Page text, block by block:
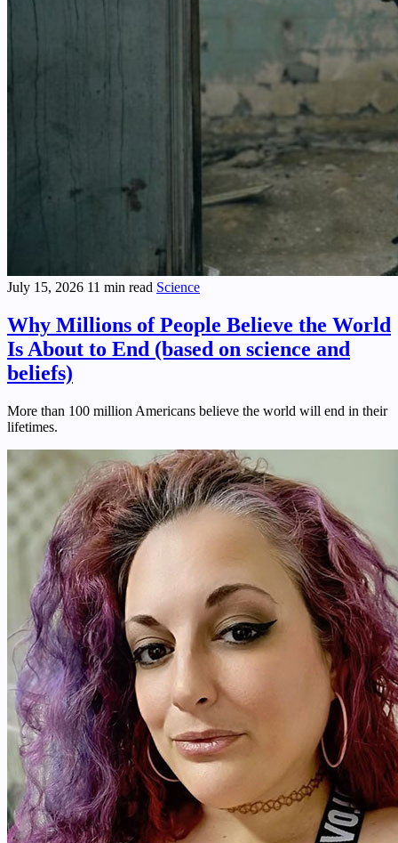
July 15, 2026 11 min read Science
Why Millions of People Believe the World
Is About to End (based on science and
beliefs)
More than 100 million Americans believe the world will end in their
lifetimes.